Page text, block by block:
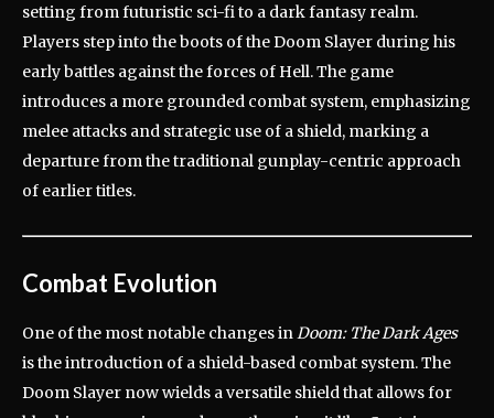
setting from futuristic sci-fi to a dark fantasy realm.
Players step into the boots of the Doom Slayer during his
early battles against the forces of Hell.The game
introduces a more grounded combat system, emphasizing
melee attacks and strategic use of a shield, marking a
departure from the traditional gunplay-centric approach
of earlier titles.
Combat Evolution
One of the most notable changes inDoom: The Dark Ages
is the introduction of a shield-based combat system.The
Doom Slayer now wields a versatile shield that allows for